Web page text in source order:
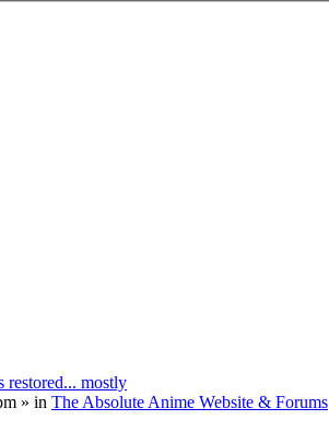
restored... mostly
» in The Absolute Anime Website & Forums